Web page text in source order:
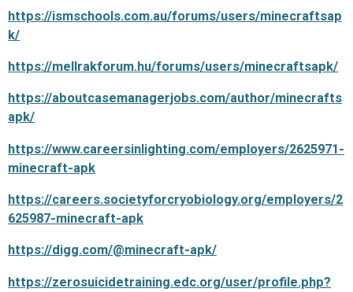
https://ismschools.com.au/forums/users/minecraftsap
k/
https://mellrakforum.hu/forums/users/minecraftsapk/
https://aboutcasemanagerjobs.com/author/minecrafts
apk/
https://www.careersinlighting.com/employers/2625971-
minecraft-apk
https://careers.societyforcryobiology.org/employers/2
625987-minecraft-apk
https://digg.com/@minecraft-apk/
https://zerosuicidetraining.edc.org/user/profile.php?